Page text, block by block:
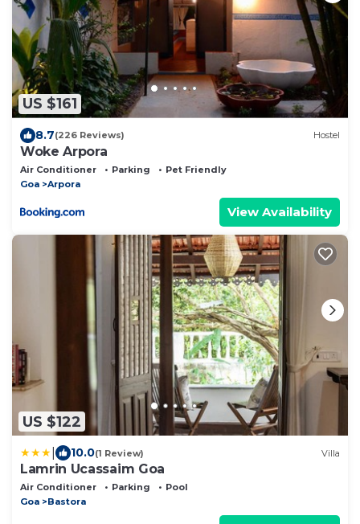
US $161
8.7(226 Reviews) Hostel
Woke Arpora
Air Conditioner Parking
Pet Friendly
Goa
Arpora
View Availability
US $122
10.0(1 Review) Villa
Lamrin Ucassaim Goa
Air Conditioner Parking
Pool
Goa
Bastora